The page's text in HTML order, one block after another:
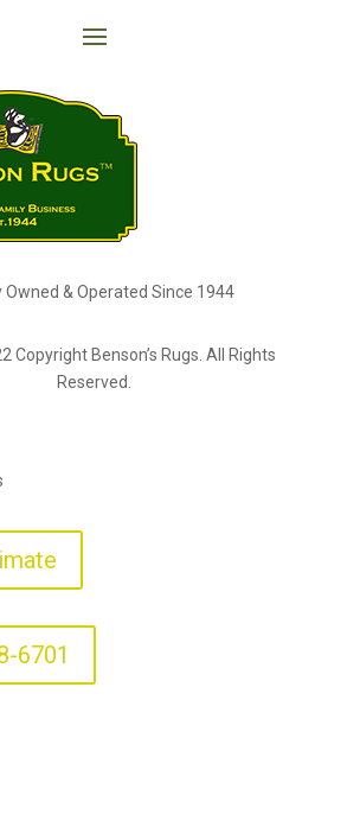
Owned & Operated Since 1944
Copyright Benson’s Rugs. All Rights
Reserved.
6701